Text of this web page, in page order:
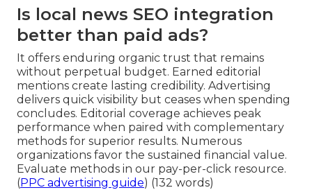
Is local news SEO integration
better than paid ads?
It offers enduring organic trust that remains
without perpetual budget. Earned editorial
mentions create lasting credibility. Advertising
delivers quick visibility but ceases when spending
concludes. Editorial coverage achieves peak
performance when paired with complementary
methods for superior results. Numerous
organizations favor the sustained financial value.
Evaluate methods in our pay-per-click resource.
(PPC advertising guide) (132 words)